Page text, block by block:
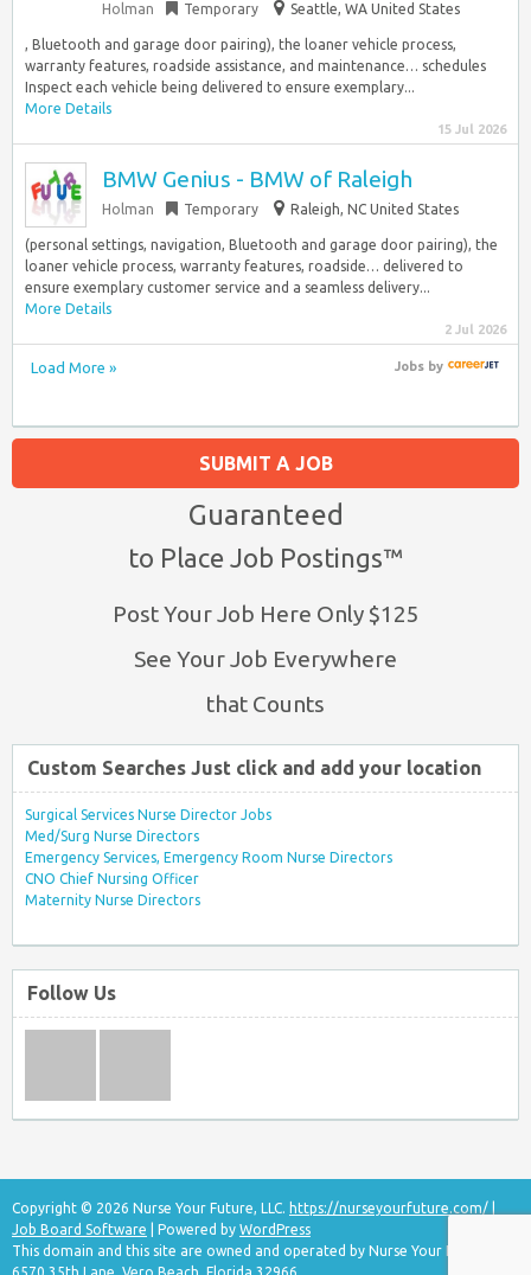
Holman Temporary Seattle, WA United States
, Bluetooth and garage door pairing), the loaner vehicle process,
warranty features, roadside assistance, and maintenance… schedules
Inspect each vehicle being delivered to ensure exemplary...
More Details
15 Jul 2026
BMW Genius - BMW of Raleigh
Holman Temporary Raleigh, NC United States
(personal settings, navigation, Bluetooth and garage door pairing), the
loaner vehicle process, warranty features, roadside… delivered to
ensure exemplary customer service and a seamless delivery...
More Details
2 Jul 2026
Load More » Jobsby
SUBMIT A JOB
Guaranteed
to Place Job Postings™
Post Your Job Here Only $125
See Your Job Everywhere
that Counts
Custom Searches Just click and add your location
Surgical Services Nurse Director Jobs
Med/Surg Nurse Directors
Emergency Services, Emergency Room Nurse Directors
CNO Chief Nursing Officer
Maternity Nurse Directors
Follow Us
Copyright © 2026 Nurse Your Future, LLC. https://nurseyourfuture.com/
Job Board Software | Powered by WordPress
This domain and this site are owned and operated by Nurse Your Future, LLC